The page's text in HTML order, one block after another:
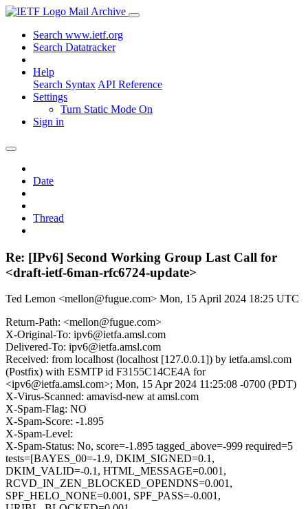
Mail Archive
Search www.ietf.org
Search Datatracker
Help
Search Syntax API Reference
Settings
Turn Static Mode On
Sign in
Date
Thread
Re: [IPv6] Second Working Group Last Call for
<draft-ietf-6man-rfc6724-update>
Ted Lemon <mellon@fugue.com> Mon, 15 April 2024 18:25 UTC
Return-Path: <mellon@fugue.com>
X-Original-To: ipv6@ietfa.amsl.com
Delivered-To: ipv6@ietfa.amsl.com
Received: from localhost (localhost [127.0.0.1]) by ietfa.amsl.com
(Postfix) with ESMTP id F3155C14CE4A for
<ipv6@ietfa.amsl.com>; Mon, 15 Apr 2024 11:25:08 -0700 (PDT)
X-Virus-Scanned: amavisd-new at amsl.com
X-Spam-Flag: NO
X-Spam-Score: -1.895
X-Spam-Level:
X-Spam-Status: No, score=-1.895 tagged_above=-999 required=5
tests=[BAYES_00=-1.9, DKIM_SIGNED=0.1,
DKIM_VALID=-0.1, HTML_MESSAGE=0.001,
RCVD_IN_ZEN_BLOCKED_OPENDNS=0.001,
SPF_HELO_NONE=0.001, SPF_PASS=-0.001,